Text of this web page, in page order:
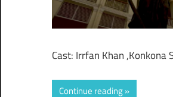
Cast: Irrfan Khan ,Konkona
Continue reading